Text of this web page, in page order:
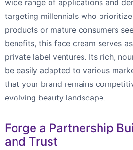
wide range of applications and
targeting millennials who
products or mature consumers
benefits, this face cream serves
private label ventures. Its rich,
be easily adapted to various
that your brand remains
evolving beauty landscape.
Forge a Partnership
and Trust